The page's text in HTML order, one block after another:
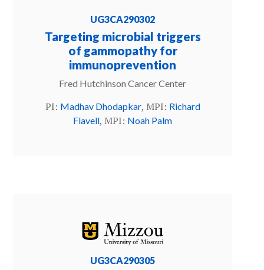
UG3CA290302
Targeting microbial triggers
of gammopathy for
immunoprevention
Fred Hutchinson Cancer Center
PI: Madhav Dhodapkar, MPI: Richard
Flavell, MPI: Noah Palm
UG3CA290305